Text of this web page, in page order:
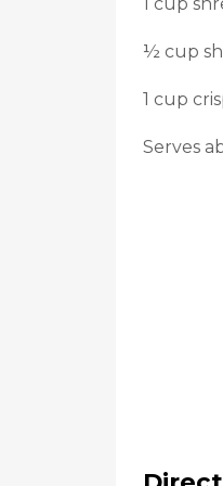
½ cup
1 cup
Serves